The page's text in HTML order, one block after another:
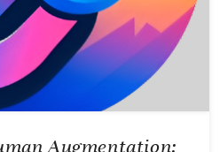
Augmentation: